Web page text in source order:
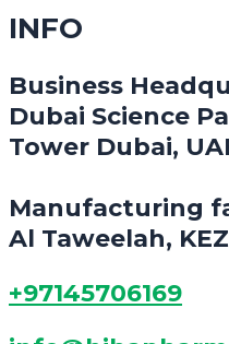
INFO
Business
Dubai Science
Tower Dubai,
Manufacturing
Al Taweelah,
+97145706169